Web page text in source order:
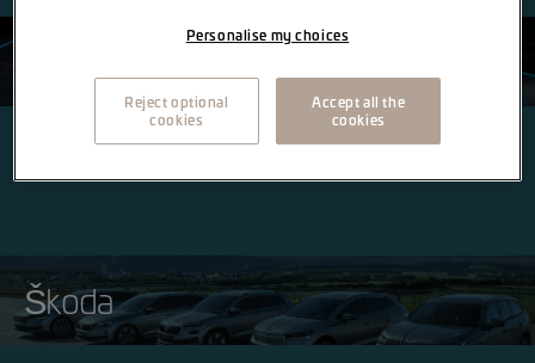
Škoda
Personalise my choices
Reject optional
cookies
Accept all the
cookies